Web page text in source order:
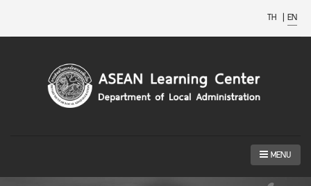
TH | EN
MENU